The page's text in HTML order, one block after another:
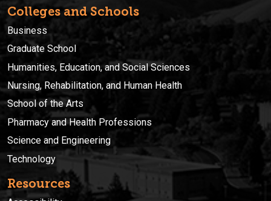
Colleges and Schools
Business
Graduate School
Humanities, Education, and Social Sciences
Nursing, Rehabilitation, and Human Health
School of the Arts
Pharmacy and Health Professions
Science and Engineering
Technology
Resources